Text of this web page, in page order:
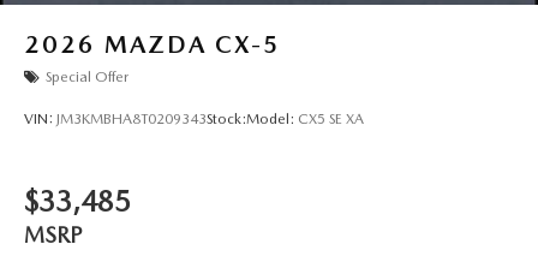
2026 MAZDA CX-5
Special Offer
VIN: JM3KMBHA8T0209343Stock:Model: CX5 SE XA
$33,485
MSRP